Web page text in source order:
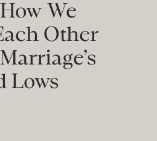
We
Other
Lows